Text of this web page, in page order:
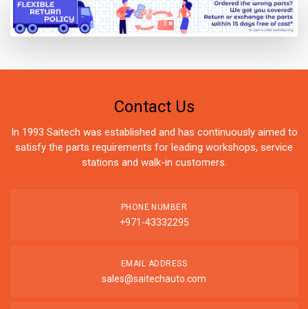
Contact Us
In 1993 Saitech was established and has continuously aimed to
satisfy the parts requirements for leading workshops, service
stations and walk-in customers.
PHONE NUMBER
+971-43332295
EMAIL ADDRESS
sales@saitechauto.com